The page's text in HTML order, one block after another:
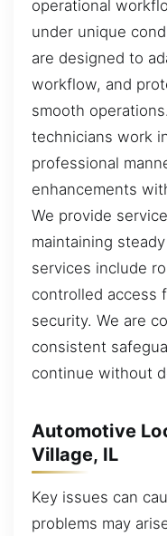
operational
under unique
are designed to
workflow, and
smooth
technicians work
professional
enhancements
We provide
maintaining
services include
controlled access
security. We are
consistent
continue without
Automotive
Village, IL
Key issues can
problems may